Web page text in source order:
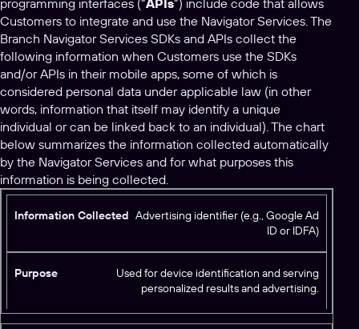
programming interfaces (“APIs”) include code that allows
Customers to integrate and use the Navigator Services. The
Branch Navigator Services SDKs and APIs collect the
following information when Customers use the SDKs
and/or APIs in their mobile apps, some of which is
considered personal data under applicable law (in other
words, information that itself may identify a unique
individual or can be linked back to an individual). The chart
below summarizes the information collected automatically
by the Navigator Services and for what purposes this
information is being collected.
I
f
o
a
P
Advertising identifier (e.g., Google Ad
ID or IDFA)
Used for device identification and serving
personalized results and advertising.